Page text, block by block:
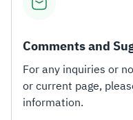
Comments and
For any inquiries or
or current page,
information.